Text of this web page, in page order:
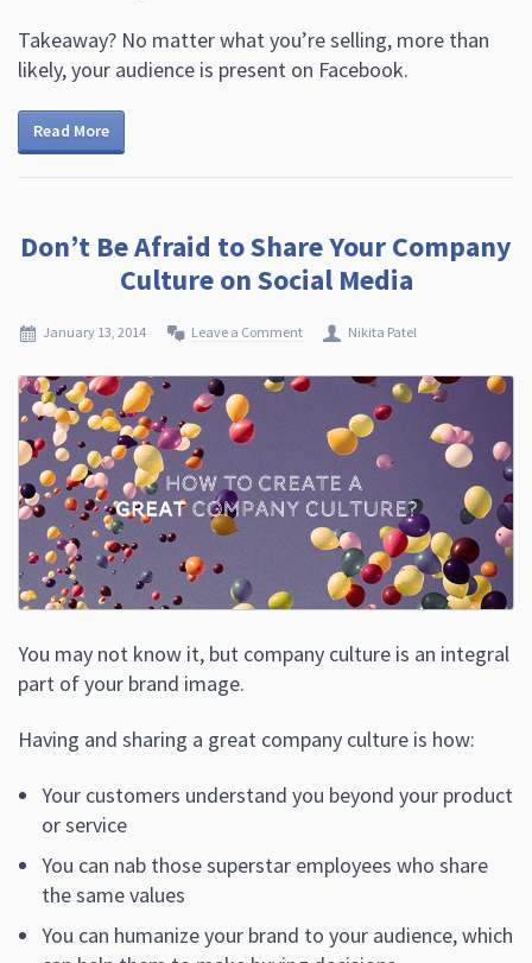
Takeaway? No matter what you’re selling, more than
likely, your audience is present on Facebook.
Read More
Don’t Be Afraid to Share Your Company
Culture on Social Media
January 13, 2014 Leave a Comment Nikita Patel
You may not know it, but company culture is an integral
part of your brand image.
Having and sharing a great company culture is how:
Your customers understand you beyond your product
or service
You can nab those superstar employees who share
the same values
You can humanize your brand to your audience, which